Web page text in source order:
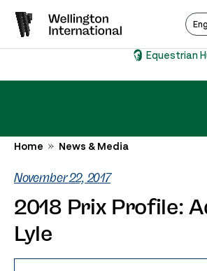
Equestrian Hub
Home News & Media
November 22, 2017
2018 Prix Profile:
Lyle